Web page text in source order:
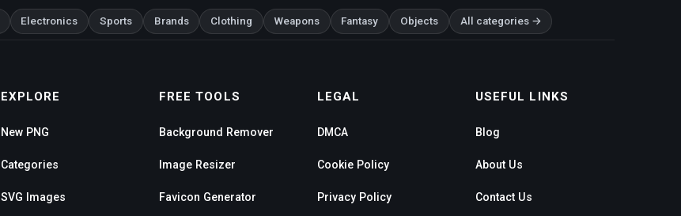
Electronics Sports Brands Clothing Weapons Fantasy Objects All categories →
EXPLORE
New PNG
Categories
SVG Images
FREE TOOLS
Background Remover
Image Resizer
Favicon Generator
LEGAL
DMCA
Cookie Policy
Privacy Policy
USEFUL LINKS
Blog
About Us
Contact Us